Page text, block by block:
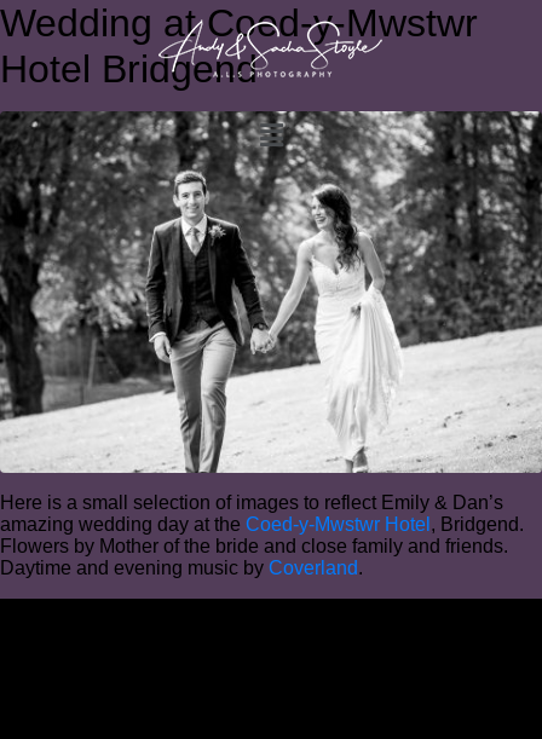
Wedding at Coed-y-Mwstwr
Hotel Bridgend
Here is a small selection of images to reflect Emily & Dan’s
amazing wedding day at the Coed-y-Mwstwr Hotel , Bridgend.
Flowers by Mother of the bride and close family and friends.
Daytime and evening music by Coverland.